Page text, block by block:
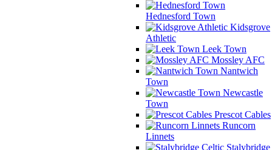
Hednesford Town
Kidsgrove
Athletic
Leek Town
Mossley AFC
Nantwich
Town
Newcastle
Town
Prescot Cables
Runcorn
Linnets
Stalybridge